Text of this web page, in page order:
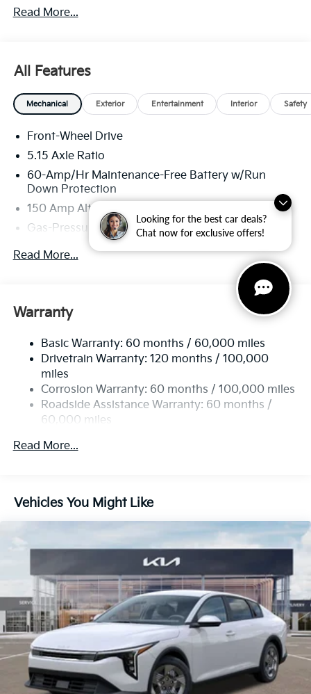
Looking for the best car deals?
Chat now for exclusive offers!
well qualified buyers who finance through Kia Finance
Read More...
All Features
Mechanical Exterior Entertainment Interior Safety
Front-Wheel Drive
5.15 Axle Ratio
60-Amp/Hr Maintenance-Free Battery w/Run
Down Protection
150 Amp Alternator
Gas-Pressurized Shock Absorbers
Front Anti-Roll Bar
Single Stainless Steel Exhaust
Torsion Beam Rear Suspension w/Coil Springs
4-Wheel Disc Brakes w/4-Wheel ABS, Front Vented
Discs, Brake Assist, Hill Hold Control and Electric
Parking Brake
Read More...
Warranty
Basic Warranty: 60 months / 60,000 miles
Drivetrain Warranty: 120 months / 100,000
miles
Corrosion Warranty: 60 months / 100,000 miles
Roadside Assistance Warranty: 60 months /
60,000 miles
Read More...
Vehicles You Might Like